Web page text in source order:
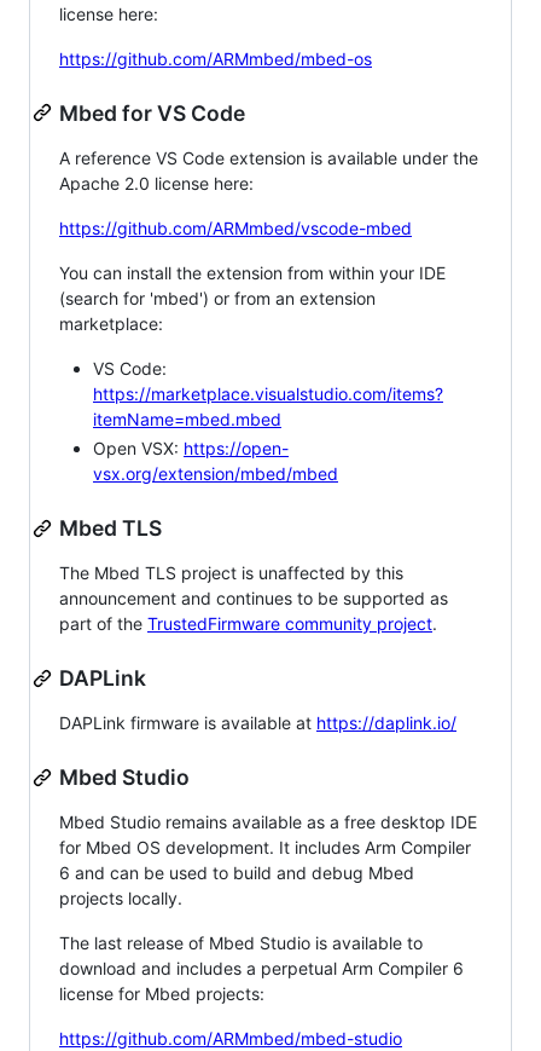
license here:
https://github.com/ARMmbed/mbed-os
Mbed for VS Code
A reference VS Code extension is available under the
Apache 2.0 license here:
https://github.com/ARMmbed/vscode-mbed
You can install the extension from within your IDE
(search for 'mbed') or from an extension
marketplace:
VS Code:
https://marketplace.visualstudio.com/items?
itemName=mbed.mbed
Open VSX: https://open-
vsx.org/extension/mbed/mbed
Mbed TLS
The Mbed TLS project is unaffected by this
announcement and continues to be supported as
part of the TrustedFirmware community project.
DAPLink
DAPLink firmware is available at https://daplink.io/
Mbed Studio
Mbed Studio remains available as a free desktop IDE
for Mbed OS development. It includes Arm Compiler
6 and can be used to build and debug Mbed
projects locally.
The last release of Mbed Studio is available to
download and includes a perpetual Arm Compiler 6
license for Mbed projects:
https://github.com/ARMmbed/mbed-studio